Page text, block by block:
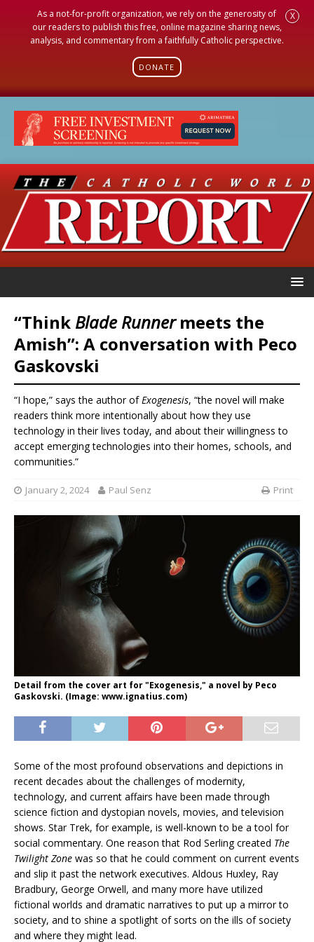
As a not-for-profit organization, we rely on the generosity of
our readers to publish this free, online magazine sharing news,
analysis, and commentary from a faithfully Catholic perspective.
DONATE
X
“Think Blade Runnermeets the
Amish”: A conversation with Peco
Gaskovski
“I hope,” says the author ofExogenesis, “the novel will make
readers think more intentionally about how they use
technology in their lives today, and about their willingness to
accept emerging technologies into their homes, schools, and
communities.”
January 2, 2024 Paul Senz Print
Detail from the cover art for "Exogenesis," a novel by Peco
Gaskovski. (Image: www.ignatius.com)
Some of the most profound observations and depictions in
recent decades about the challenges of modernity,
technology, and current affairs have been made through
science fiction and dystopian novels, movies, and television
shows. Star Trek, for example, is well-known to be a tool for
social commentary. One reason that Rod Serling created The
Twilight Zone was so that he could comment on current events
and slip it past the network executives. Aldous Huxley, Ray
Bradbury, George Orwell, and many more have utilized
fictional worlds and dramatic narratives to put up a mirror to
society, and to shine a spotlight of sorts on the ills of society
and where they might lead.